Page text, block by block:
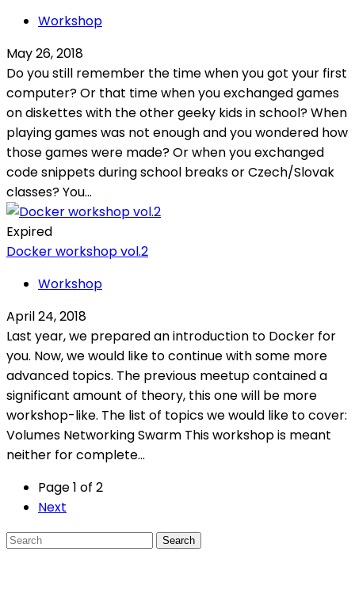
Workshop
May 26, 2018
Do you still remember the time when you got your first
computer? Or that time when you exchanged games
on diskettes with the other geeky kids in school? When
playing games was not enough and you wondered how
those games were made? Or when you exchanged
code snippets during school breaks or Czech/Slovak
classes? You...
Expired
Docker workshop vol.2
Workshop
April 24, 2018
Last year, we prepared an introduction to Docker for
you. Now, we would like to continue with some more
advanced topics. The previous meetup contained a
significant amount of theory, this one will be more
workshop-like. The list of topics we would like to cover:
Volumes Networking Swarm This workshop is meant
neither for complete...
Page 1 of 2
Next
Search